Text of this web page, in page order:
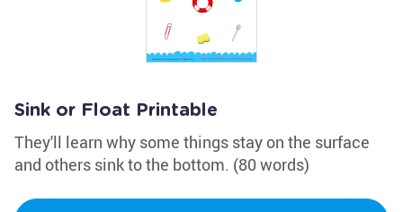
Sink or Float Printable
They'll learn why some things stay on the surface
and others sink to the bottom. (80 words)